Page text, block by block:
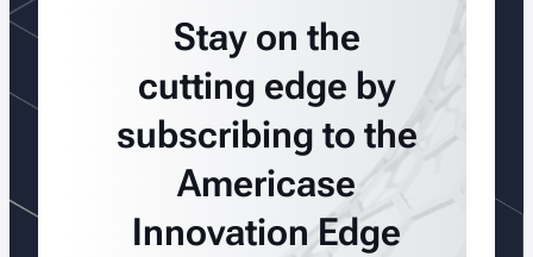
Stay on the
cutting edge by
subscribing to the
Americase
Innovation Edge